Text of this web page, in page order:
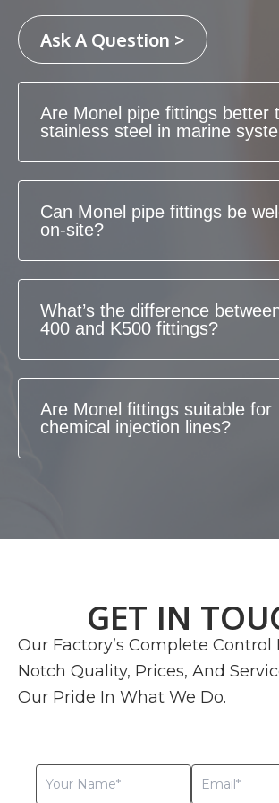
Ask A Question >
Are Monel pipe fittings better
stainless steel in marine
Can Monel pipe fittings be
on-site?
What’s the difference
400 and K500 fittings?
Are Monel fittings suitable for
chemical injection lines?
GET IN
Our Factory’s Complete Control
Notch Quality, Prices, And
Our Pride In What We Do.